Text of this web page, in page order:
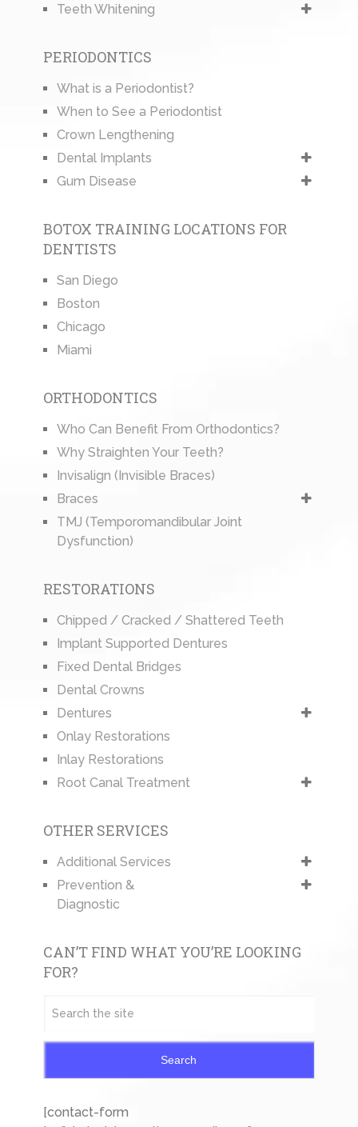
Teeth Whitening
PERIODONTICS
What is a Periodontist?
When to See a Periodontist
Crown Lengthening
Dental Implants
Gum Disease
BOTOX TRAINING LOCATIONS FOR
DENTISTS
San Diego
Boston
Chicago
Miami
ORTHODONTICS
Who Can Benefit From Orthodontics?
Why Straighten Your Teeth?
Invisalign (Invisible Braces)
Braces
TMJ (Temporomandibular Joint
Dysfunction)
RESTORATIONS
Chipped / Cracked / Shattered Teeth
Implant Supported Dentures
Fixed Dental Bridges
Dental Crowns
Dentures
Onlay Restorations
Inlay Restorations
Root Canal Treatment
OTHER SERVICES
Additional Services
Prevention &
Diagnostic
CAN’T FIND WHAT YOU’RE LOOKING
FOR?
Search
[contact-form